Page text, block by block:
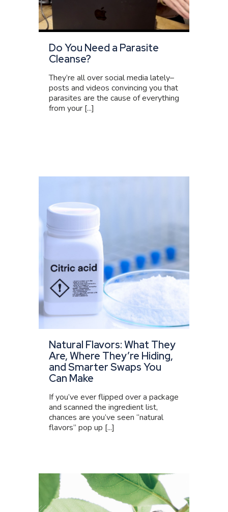
Do You Need a Parasite
Cleanse?
They’re all over social media lately–
posts and videos convincing you that
parasites are the cause of everything
from your [...]
Natural Flavors: What They
Are, Where They’re Hiding,
and Smarter Swaps You
Can Make
If you’ve ever flipped over a package
and scanned the ingredient list,
chances are you’ve seen “natural
flavors” pop up [...]